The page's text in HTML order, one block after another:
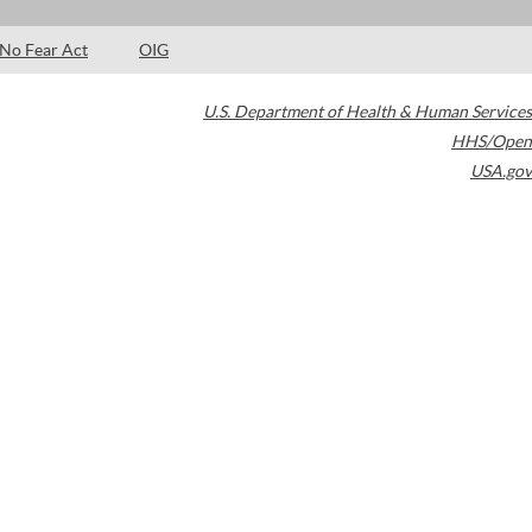
No Fear Act OIG
U.S. Department of Health & Human Services
HHS/Open
USA.gov